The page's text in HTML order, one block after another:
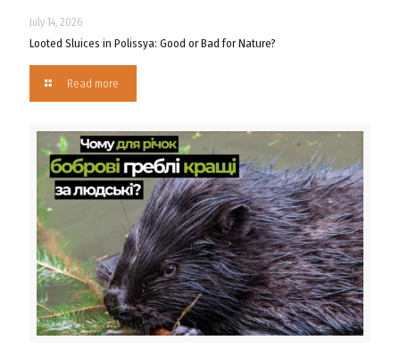
July 14, 2026
Looted Sluices in Polissya: Good or Bad for Nature?
Read more